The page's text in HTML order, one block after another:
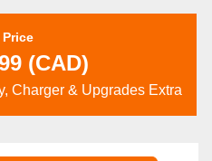
Price
(CAD)
Charger & Upgrades Extra